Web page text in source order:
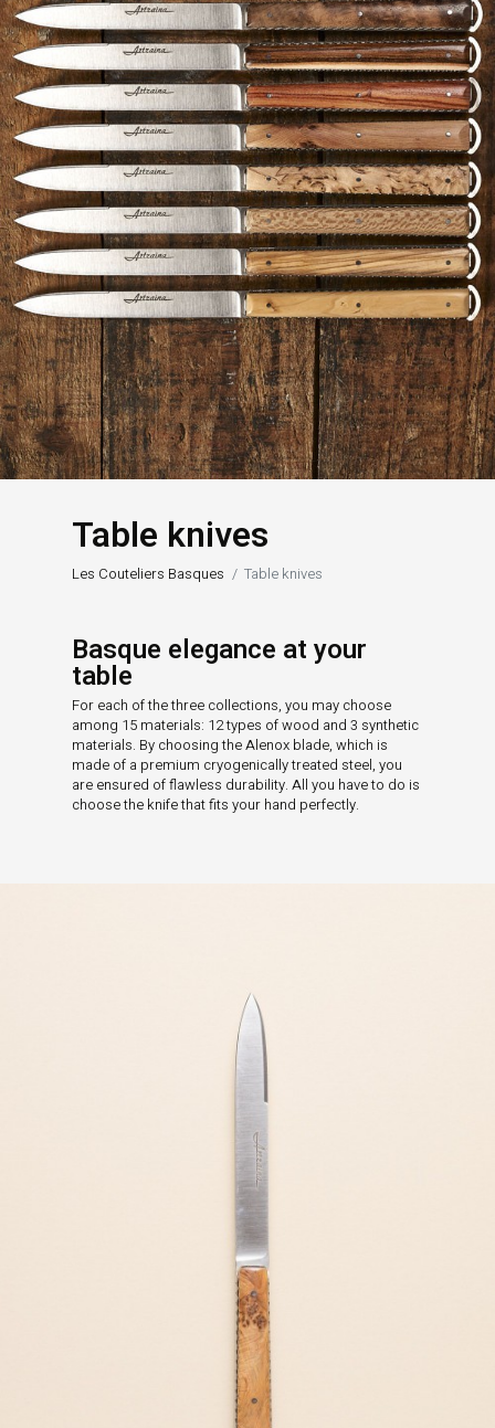
Table knives
Les Couteliers Basques Table knives
Basque elegance at your
table
For each of the three collections, you may choose
among 15 materials: 12 types of wood and 3 synthetic
materials. By choosing the Alenox blade, which is
made of a premium cryogenically treated steel, you
are ensured of flawless durability. All you have to do is
choose the knife that fits your hand perfectly.